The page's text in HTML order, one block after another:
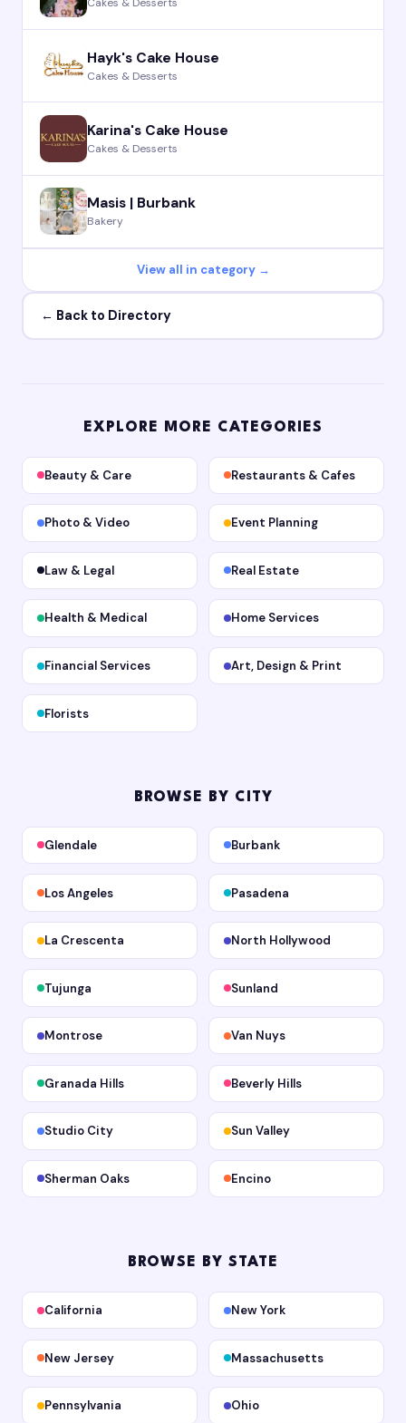
Cakes & Desserts
Hayk's Cake House
Cakes & Desserts
Karina's Cake House
Cakes & Desserts
Masis | Burbank
Bakery
View all in category →
← Back to Directory
EXPLORE MORE CATEGORIES
Beauty & Care Restaurants & Cafes
Photo & Video Event Planning
Law & Legal Real Estate
Health & Medical Home Services
Financial Services Art, Design & Print
Florists
BROWSE BY CITY
Glendale Burbank
Los Angeles Pasadena
La Crescenta North Hollywood
Tujunga Sunland
Montrose Van Nuys
Granada Hills Beverly Hills
Studio City Sun Valley
Sherman Oaks Encino
BROWSE BY STATE
California New York
New Jersey Massachusetts
Pennsylvania Ohio